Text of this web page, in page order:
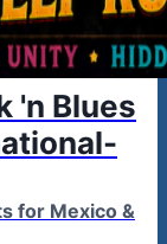
'n Blues
for Mexico &